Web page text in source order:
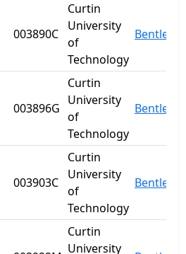
003890C
Curtin
University
of
Technology
Bentley
003896G
Curtin
University
of
Technology
Bentley
003903C
Curtin
University
of
Technology
Bentley
Curtin
University